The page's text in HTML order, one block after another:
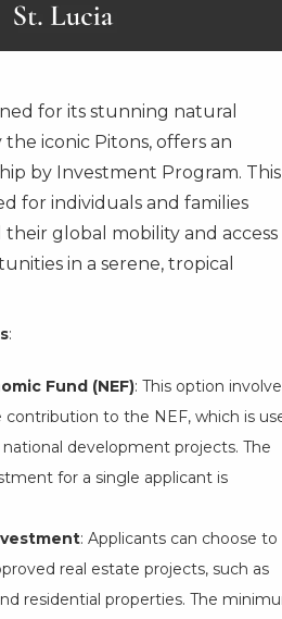
for its stunning natural
iconic Pitons, offers an
by Investment Program. This
for individuals and families
global mobility and access
in a serene, tropical
:
Fund (NEF): This option
contribution to the NEF, which is
development projects. The
for a single applicant is
: Applicants can choose to
real estate projects, such as
residential properties. The